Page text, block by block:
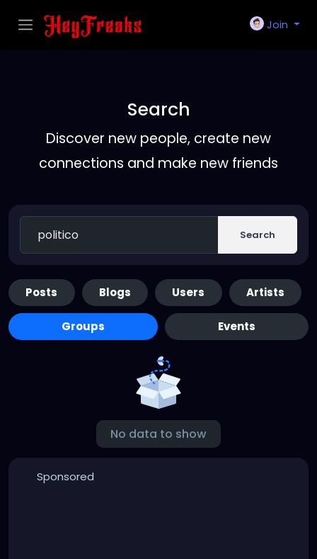
Join
Search
Discover new people, create new
connections and make new friends
Search
Posts Blogs Users Artists
Groups Events
No data to show
Sponsored